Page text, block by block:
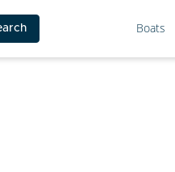
Boats